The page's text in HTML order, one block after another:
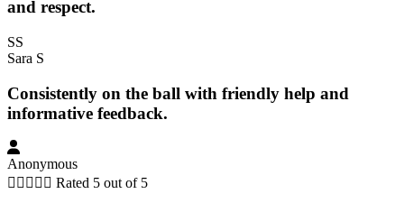
and respect.
SS
Sara S
Consistently on the ball with friendly help and
informative feedback.
Anonymous
     Rated 5 out of 5